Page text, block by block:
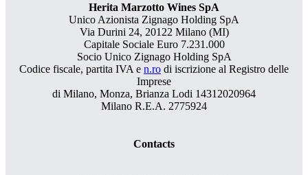
Herita Marzotto Wines SpA
Unico Azionista Zignago Holding SpA
Via Durini 24, 20122 Milano (MI)
Capitale Sociale Euro 7.231.000
Socio Unico Zignago Holding SpA
Codice fiscale, partita IVA e n.ro di iscrizione al Registro delle
Imprese
di Milano, Monza, Brianza Lodi 14312020964
Milano R.E.A. 2775924
Contacts